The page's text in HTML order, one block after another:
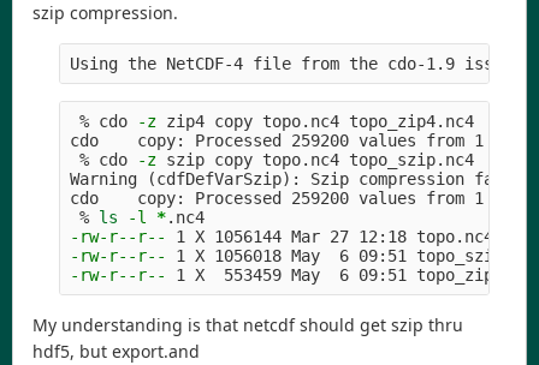
szip compression.
Using the NetCDF-4 file from the cdo-1.9 issue:
% cdo -z zip4 copy topo.nc4 topo_zip4.nc4
cdo    copy: Processed 259200 values from 1
% cdo
-z szip copy topo.nc4 topo_szip.nc4
Warning
(cdfDefVarSzip) : Szip compression
cdo    copy: Processed 259200 values from 1
% ls -l *
-rw-r--r--
-rw-r--r--
-rw-r--r--
My understanding is that netcdf should get szip thru
hdf5, but export.and